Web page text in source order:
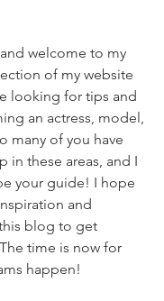
of my website
looking for tips and
an actress, model,
many of you have
in these areas, and I
your guide! I hope
and
blog to get
time is now for
happen!